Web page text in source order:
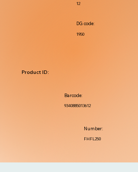
1950
DG code:
12
FHFL250
Number:
9340885013612
Barcode:
Product ID: